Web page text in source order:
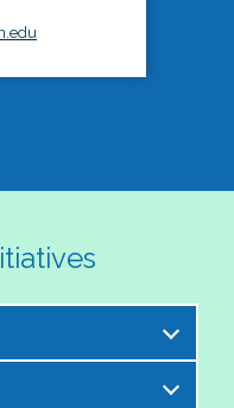
is excited to